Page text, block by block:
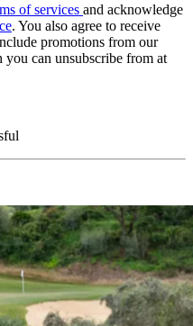
of services and acknowledge
. You also agree to receive
promotions from our
you can unsubscribe from at